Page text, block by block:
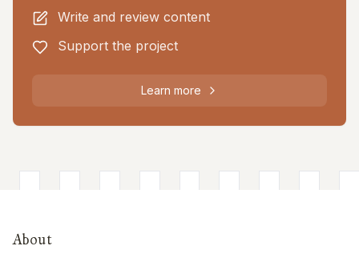
Write and review content
Support the project
Learn more
About